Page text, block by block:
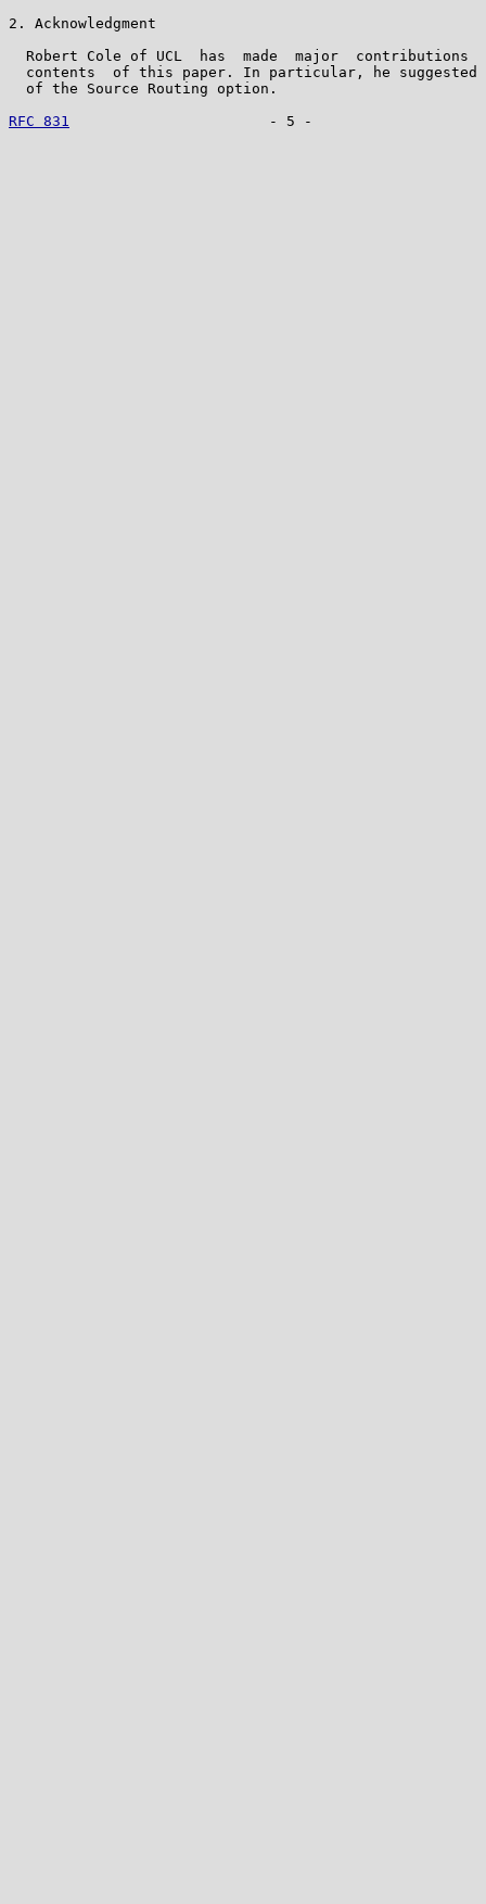
2. Acknowledgment
Robert Cole of UCL  has  made  major  contributions
contents  of this paper. In particular, he suggested
  of the Source Routing option.
RFC 831
- 5 -